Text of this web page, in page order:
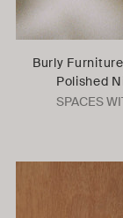
Burly
Polished
SPACES